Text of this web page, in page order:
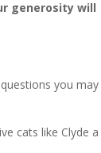
generosity will
you may
cats like Clyde a